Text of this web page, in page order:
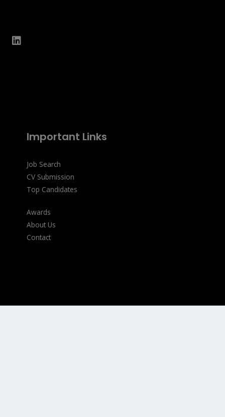
Important Links
Job Search
CV Submission
Top Candidates
Awards
About Us
Contact